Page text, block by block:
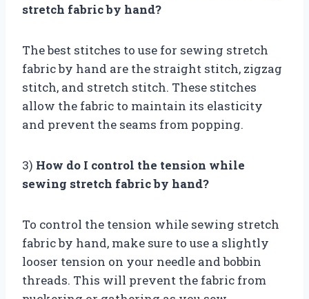
stretch fabric by hand?
The best stitches to use for sewing stretch
fabric by hand are the straight stitch, zigzag
stitch, and stretch stitch. These stitches
allow the fabric to maintain its elasticity
and prevent the seams from popping.
3) How do I control the tension while
sewing stretch fabric by hand?
To control the tension while sewing stretch
fabric by hand, make sure to use a slightly
looser tension on your needle and bobbin
threads. This will prevent the fabric from